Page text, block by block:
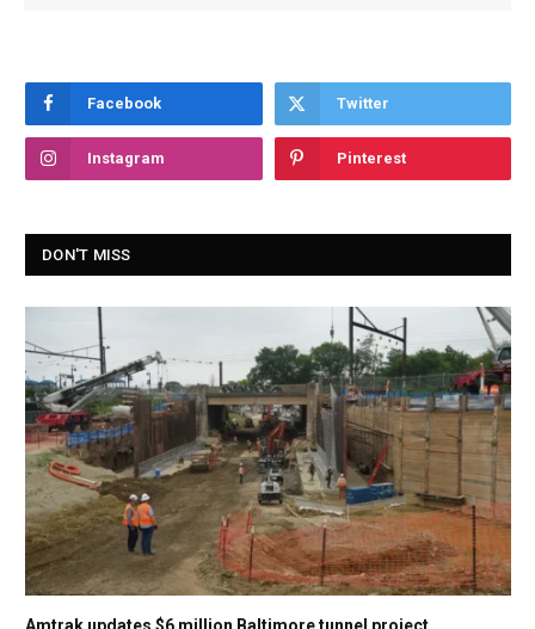
Facebook Twitter
Instagram Pinterest
DON'T MISS